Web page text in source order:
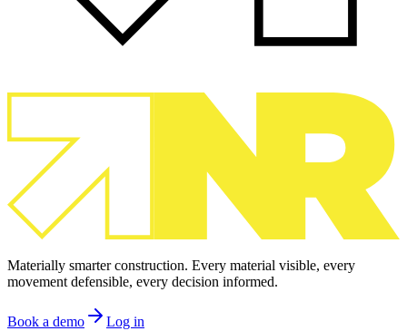
Materially smarter construction. Every material visible, every
movement defensible, every decision informed.
Book a demo
Log in